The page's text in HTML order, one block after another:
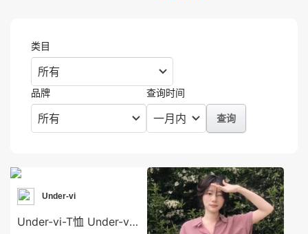
类目
品牌 查询时间
查询
Under-vi
Under-vi-T恤 Under-vi-t22618